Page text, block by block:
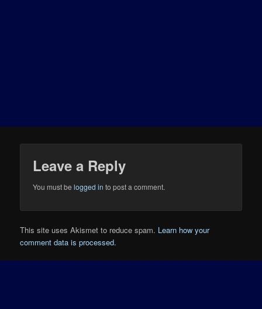
Leave a Reply
You must belogged in to post a comment.
This site uses Akismet to reduce spam. Learn how your
comment data is processed.